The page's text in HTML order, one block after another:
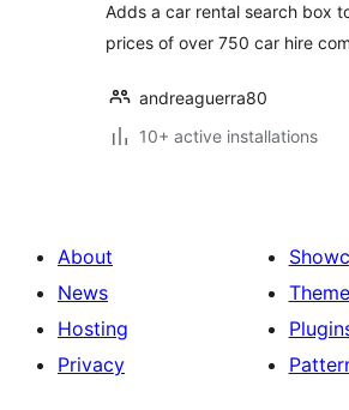
Adds a car rental search box
prices of over 750 car hire
andreaguerra80
10+ active installations
About
News
Hosting
Privacy